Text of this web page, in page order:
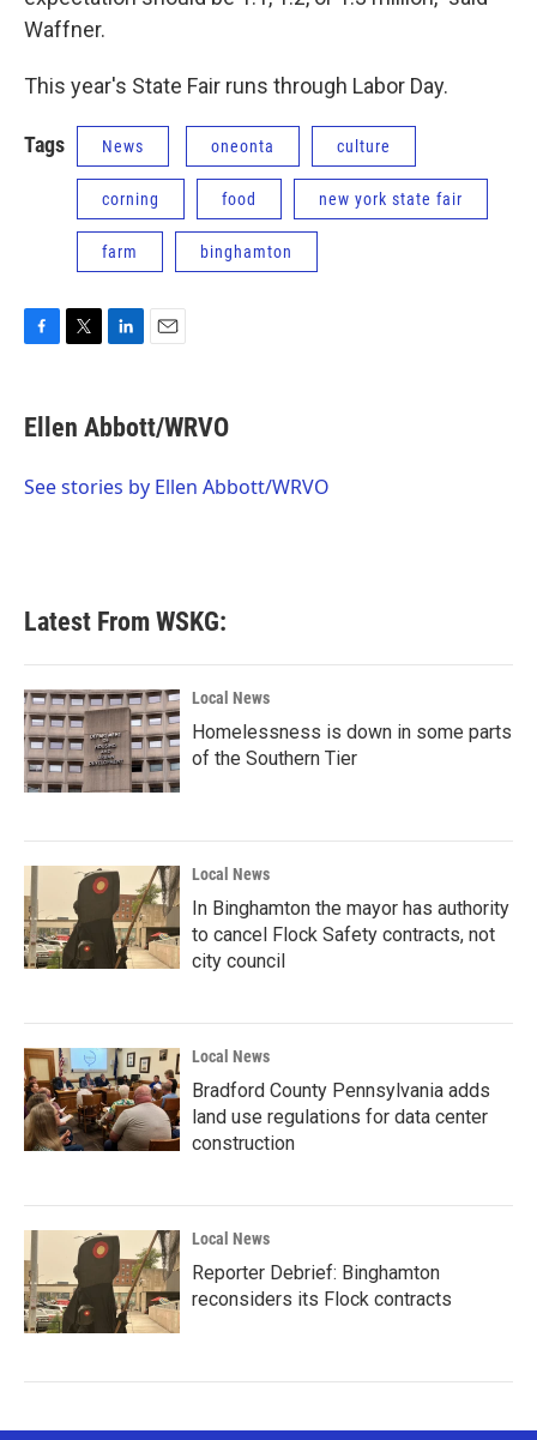
Waffner.
This year's State Fair runs through Labor Day.
Tags News oneonta culture
corning food new york state fair
farm binghamton
e
b
o
t
t
r
k
e
I
i
l
Ellen Abbott/WRVO
See stories by Ellen Abbott/WRVO
Latest From WSKG:
Local News
Homelessness is down in some parts
of the Southern Tier
Local News
In Binghamton the mayor has authority
to cancel Flock Safety contracts, not
city council
Local News
Bradford County Pennsylvania adds
land use regulations for data center
construction
Local News
Reporter Debrief: Binghamton
reconsiders its Flock contracts